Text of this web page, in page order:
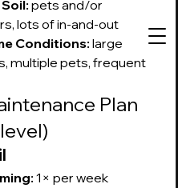
call to get
schedule
3332
pets and/or
lots of in-and-out
Conditions: large
multiple pets, frequent
Plan
1× per week